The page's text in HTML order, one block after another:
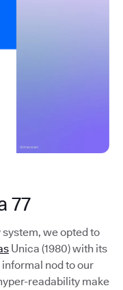
77
we opted to
Unica (1980) with its
nod to our
readability make